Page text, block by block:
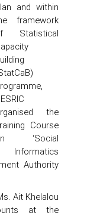
and within
framework
Statistical
the
Course
‘Social
Informatics
Authority
Ait Khelalou
at the